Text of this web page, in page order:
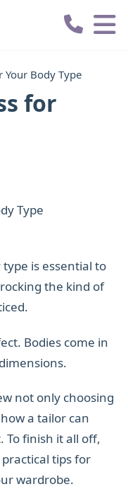
Your Body Type
for
is essential to
the kind of
Bodies come in
not only choosing
a tailor can
To finish it all off,
practical tips for
wardrobe.